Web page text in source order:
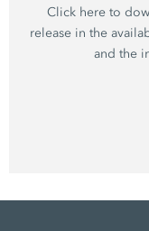
Click here to
release in the
and the